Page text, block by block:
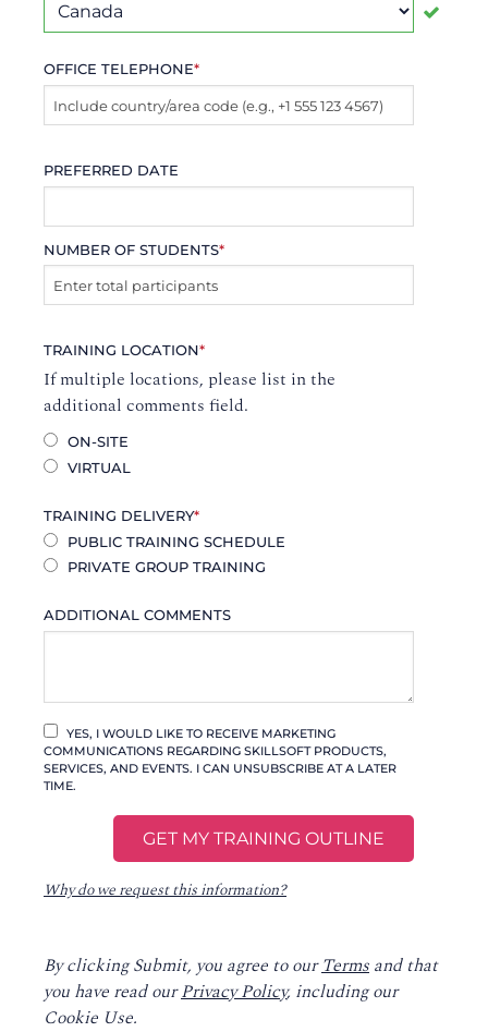
OFFICE TELEPHONE*
PREFERRED DATE
NUMBER OF STUDENTS*
TRAINING LOCATION*
If multiple locations, please list in the
additional comments field.
ON-SITE
VIRTUAL
TRAINING DELIVERY*
PUBLIC TRAINING SCHEDULE
PRIVATE GROUP TRAINING
ADDITIONAL COMMENTS
YES, I WOULD LIKE TO RECEIVE MARKETING
COMMUNICATIONS REGARDING SKILLSOFT PRODUCTS,
SERVICES, AND EVENTS. I CAN UNSUBSCRIBE AT A LATER
TIME.
Why do we request this information?
By clicking Submit, you agree to ourTerms and that
you have read ourPrivacy Policy, including our
Cookie Use.